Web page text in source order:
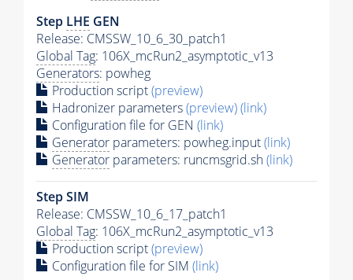
Step LHE GEN
Release: CMSSW_10_6_30_patch1
Global Tag: 106X_mcRun2_asymptotic_v13
Generators: powheg
Production script(preview)
Hadronizer parameters(preview)(link)
Configuration file for GEN (link)
Generator parameters: powheg.input(link)
Generator parameters: runcmsgrid.sh(link)
Step SIM
Release: CMSSW_10_6_17_patch1
Global Tag: 106X_mcRun2_asymptotic_v13
Production script(preview)
Configuration file for SIM (link)